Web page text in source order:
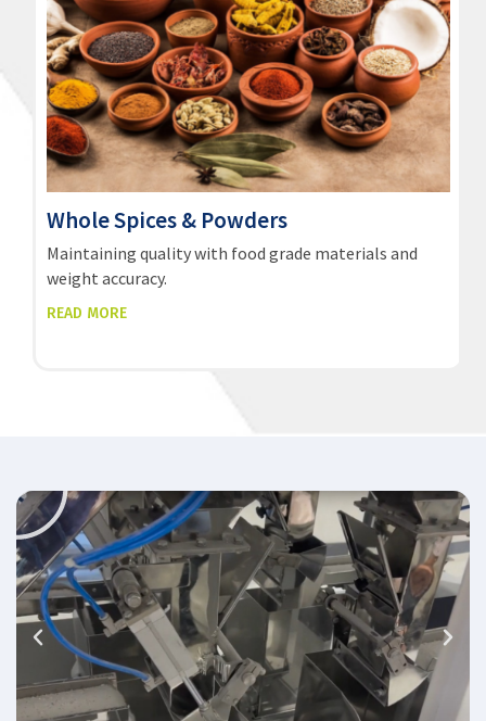
Whole Spices & Powders
Maintaining quality with food grade materials and
weight accuracy.
READ MORE